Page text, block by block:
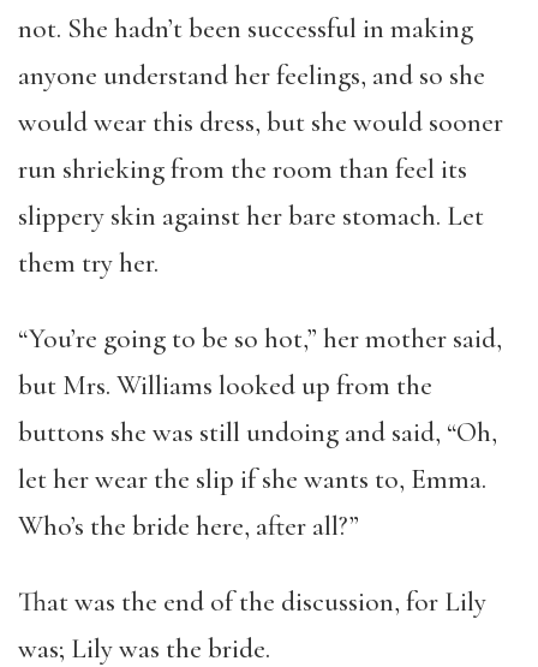
not. She hadn’t been successful in making
anyone understand her feelings, and so she
would wear this dress, but she would sooner
run shrieking from the room than feel its
slippery skin against her bare stomach. Let
them try her.
“You’re going to be so hot,” her mother said,
but Mrs. Williams looked up from the
buttons she was still undoing and said, “Oh,
let her wear the slip if she wants to, Emma.
Who’s the bride here, after all?”
That was the end of the discussion, for Lily
was; Lily was the bride.